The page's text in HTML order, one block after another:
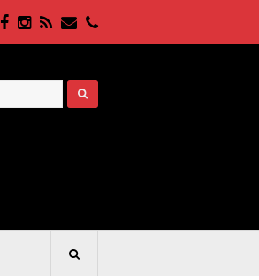
Twitter
Facebook
Instagram
RSSEmailPhone